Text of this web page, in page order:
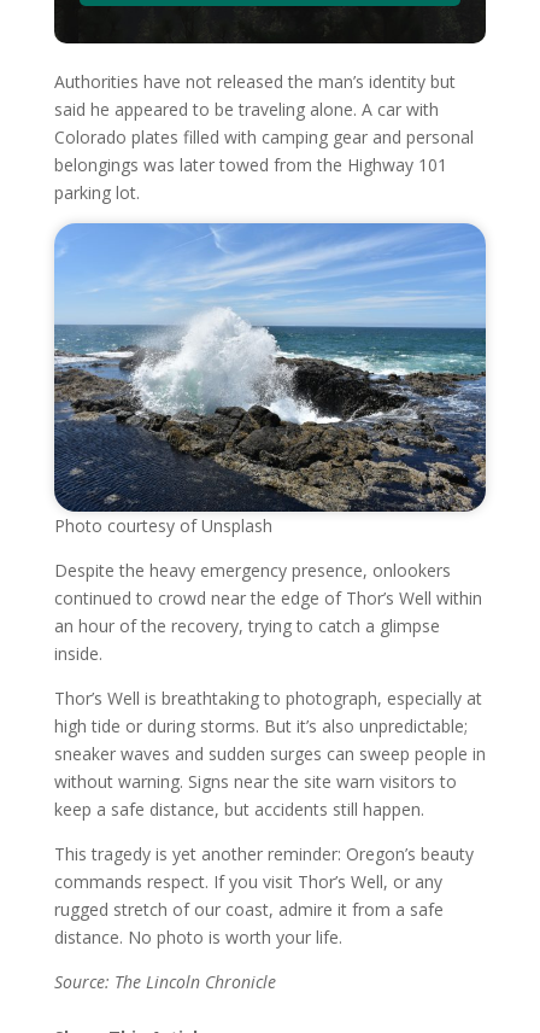
Authorities have not released the man’s identity but
said he appeared to be traveling alone. A car with
Colorado plates filled with camping gear and personal
belongings was later towed from the Highway 101
parking lot.
Photo courtesy of Unsplash
Despite the heavy emergency presence, onlookers
continued to crowd near the edge of Thor’s Well within
an hour of the recovery, trying to catch a glimpse
inside.
Thor’s Well is breathtaking to photograph, especially at
high tide or during storms. But it’s also unpredictable;
sneaker waves and sudden surges can sweep people in
without warning. Signs near the site warn visitors to
keep a safe distance, but accidents still happen.
This tragedy is yet another reminder: Oregon’s beauty
commands respect. If you visit Thor’s Well, or any
rugged stretch of our coast, admire it from a safe
distance. No photo is worth your life.
Source: The Lincoln Chronicle